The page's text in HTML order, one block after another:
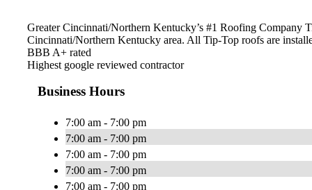
Greater Cincinnati/Northern Kentucky’s #1 Roofing Company
Cincinnati/Northern Kentucky area. All Tip-Top roofs are
BBB A+ rated
Highest google reviewed contractor
Business Hours
7:00 am - 7:00 pm
7:00 am - 7:00 pm
7:00 am - 7:00 pm
7:00 am - 7:00 pm
7:00 am - 7:00 pm